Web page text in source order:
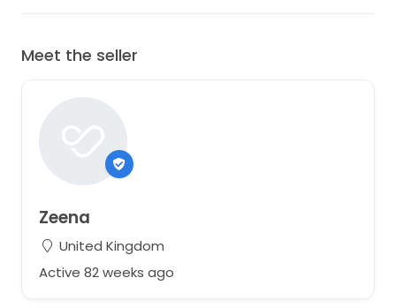
Meet the seller
Zeena
United Kingdom
Active 82 weeks ago